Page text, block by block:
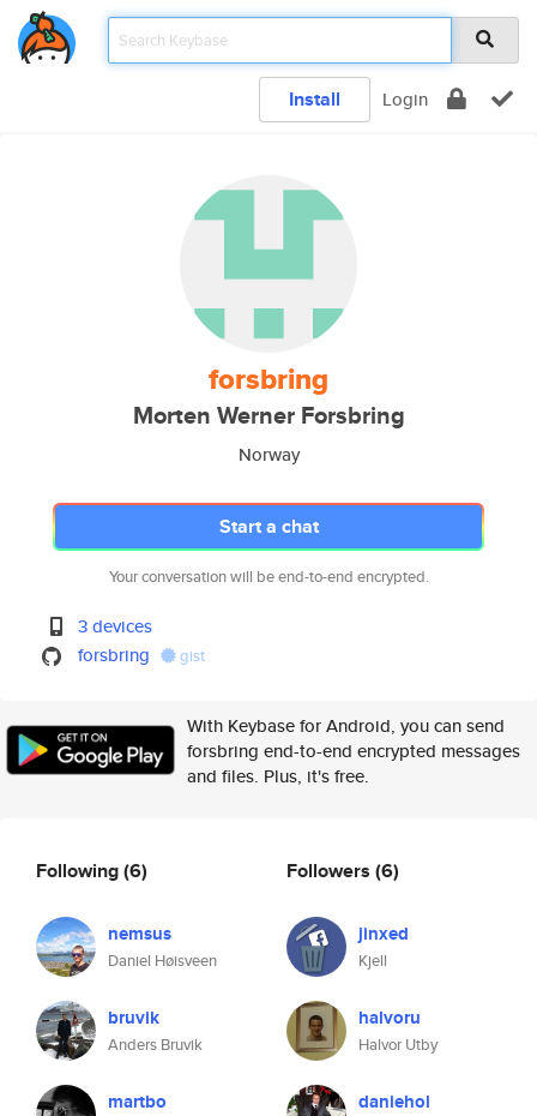
Install Login
forsbring
Morten Werner Forsbring
Norway
Start a chat
Your conversation will be end-to-end encrypted.
3 devices
forsbring
gist
With Keybase for Android, you can send
forsbring end-to-end encrypted messages
and files. Plus, it's free.
Following(6)
nemsus
Daniel Høisveen
bruvik
Anders Bruvik
martbo
Followers (6)
jinxed
Kjell
halvoru
Halvor Utby
daniehol